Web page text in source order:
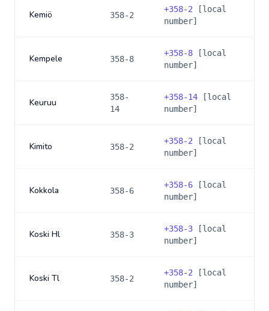
Kemiö 358-2
+358-2 [local
number]
Kempele 358-8
+358-8 [local
number]
Keuruu
358-
14
+358-14 [local
number]
Kimito 358-2
+358-2 [local
number]
Kokkola 358-6
+358-6 [local
number]
Koski Hl 358-3
+358-3 [local
number]
Koski Tl 358-2
+358-2 [local
number]